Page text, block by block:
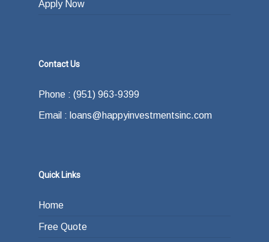
Apply Now
Contact Us
Phone : (951) 963-9399
Email : loans@happyinvestmentsinc.com
Quick Links
Home
Free Quote